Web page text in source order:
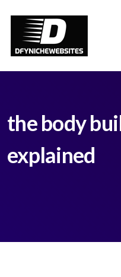
the body
explained